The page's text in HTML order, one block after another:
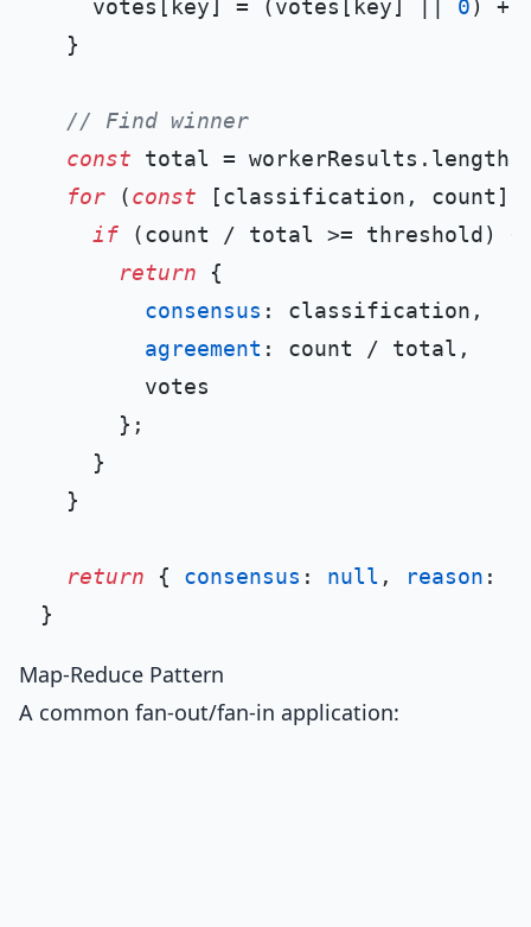
    votes[key] = (votes[key] ||
0) +
  }
// Find winner
const total = workerResults. length
for (const [classification, count]
if (count / total >= threshold) {
return {
consensus : classification,
agreement : count / total,
        votes
      };
    }
  }
return { consensus : null , reason :
Map-Reduce Pattern
A common fan-out/fan-in application: